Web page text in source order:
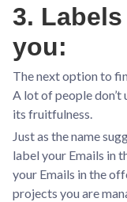
3.
you:
The next option to
A lot of people don’t
its fruitfulness.
Just as the name
label your Emails in
your Emails in the
projects you are